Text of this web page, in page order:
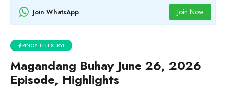
Join WhatsApp Join Now
PINOY TELESERYE
Magandang Buhay June 26, 2026
Episode, Highlights